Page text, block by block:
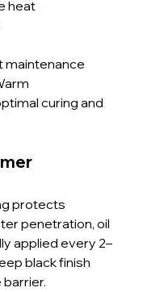
heat
maintenance
curing and
protects
penetration, oil
applied every 2–
black finish